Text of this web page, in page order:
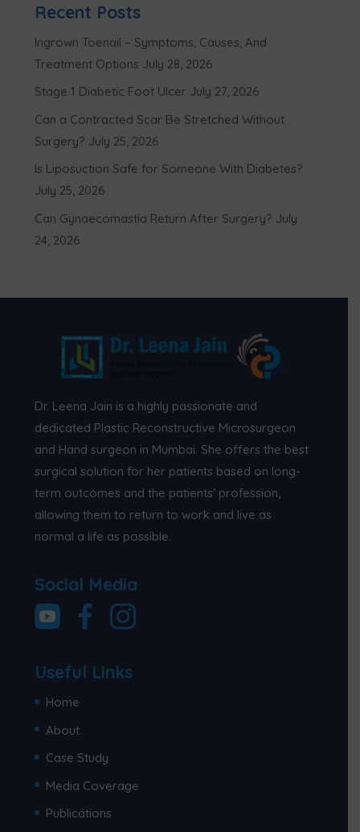
Recent Posts
Ingrown Toenail – Symptoms, Causes, And
Treatment Options July 28, 2026
Stage 1 Diabetic Foot Ulcer July 27, 2026
Can a Contracted Scar Be Stretched Without
Surgery? July 25, 2026
Is Liposuction Safe for Someone With Diabetes?
July 25, 2026
Can Gynaecomastia Return After Surgery? July
24, 2026
Dr. Leena Jain is a highly passionate and
dedicated Plastic Reconstructive Microsurgeon
and Hand surgeon in Mumbai. She offers the best
surgical solution for her patients based on long-
term outcomes and the patients’ profession,
allowing them to return to work and live as
normal a life as possible.
Social Media
Useful Links
Home
About
Case Study
Media Coverage
Publications